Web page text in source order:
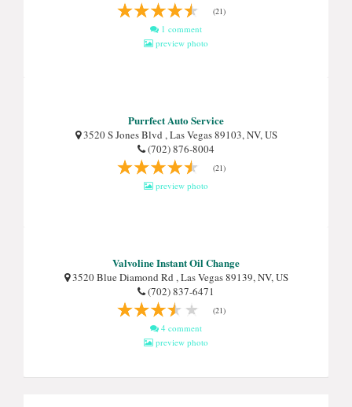
(21)
1 comment
preview photo
Purrfect Auto Service
3520 S Jones Blvd , Las Vegas 89103, NV, US
(702) 876-8004
(21)
preview photo
Valvoline Instant Oil Change
3520 Blue Diamond Rd , Las Vegas 89139, NV, US
(702) 837-6471
(21)
4 comment
preview photo